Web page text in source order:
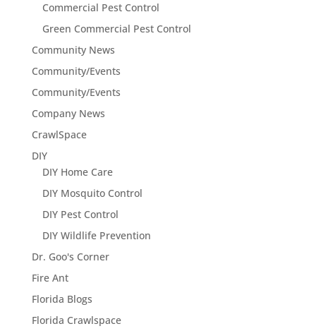
Commercial Pest Control
Green Commercial Pest Control
Community News
Community/Events
Community/Events
Company News
CrawlSpace
DIY
DIY Home Care
DIY Mosquito Control
DIY Pest Control
DIY Wildlife Prevention
Dr. Goo's Corner
Fire Ant
Florida Blogs
Florida Crawlspace